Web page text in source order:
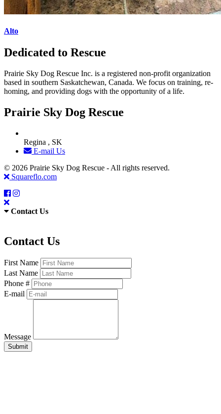
Alto
Dedicated to Rescue
Prairie Sky Dog Rescue Inc. is a registered non-profit organization
based in southern Saskatchewan, Canada. We focus on training, re-
homing, and providing dogs with the opportunity of a life.
Prairie Sky Dog Rescue
Regina , SK
E-mail Us
© 2026 Prairie Sky Dog Rescue - All rights reserved.
Squareflo.com
Contact Us
Contact Us
First Name
Last Name
Phone #
E-mail
Message